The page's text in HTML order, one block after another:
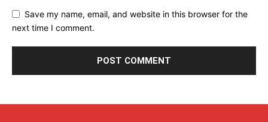
Save my name, email, and website in this browser for the
next time I comment.